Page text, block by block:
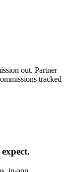
out. Partner
tracked